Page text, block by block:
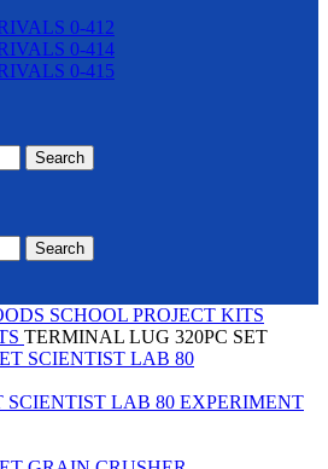
0-412
0-414
0-415
Search
Search
SCHOOL PROJECT KITS
TERMINAL LUG 320PC SET
SCIENTIST LAB 80 EXPERIMENT